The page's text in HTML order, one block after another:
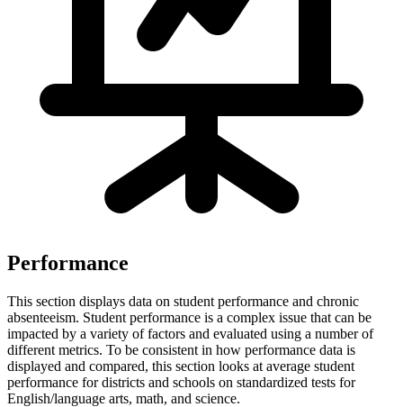
Performance
This section displays data on student performance and chronic
absenteeism. Student performance is a complex issue that can be
impacted by a variety of factors and evaluated using a number of
different metrics. To be consistent in how performance data is
displayed and compared, this section looks at average student
performance for districts and schools on standardized tests for
English/language arts, math, and science.